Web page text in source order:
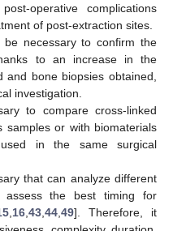
operative complications
of post-extraction sites.
be necessary to confirm the
to an increase in the
bone biopsies obtained,
investigation.
to compare cross-linked
samples or with biomaterials
in the same surgical
that can analyze different
assess the best timing for
16 43 44 49]. Therefore, it